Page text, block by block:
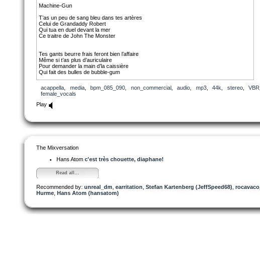
Machine-Gun
T’as un peu de sang bleu dans tes artères
Celui de Grandaddy Robert
Qui tua en duel devant la mer
Ce traitre de John The Monster
Tes gants beurre frais feront bien l’affaire
Même si t’as plus d’auriculaire
Pour demander la main d’la caissière
Qui fait des bulles de bubble-gum
Uppercut dans les maxillaires
Ses poings sont comme des cartouchières
Et son surnom c’est Machine Gun
T’faire l’Crédit Rural de l’Isère
Frapper avec ta chevalière
Machine-Gun
Lyrics by Diaphane
All rights reserved Copyright 2014
acappella media, bpm_085_090 non_commercial, audio mp3, 44k stereo, VBR
female_vocals
Play
The Mixversation
Hans Atom c'est très chouette, diaphane!
Read all...
Recommended by: unreal_dm earritation Stefan Kartenberg (JeffSpeed68) rocavaco
Hurme Hans Atom (hansatom)